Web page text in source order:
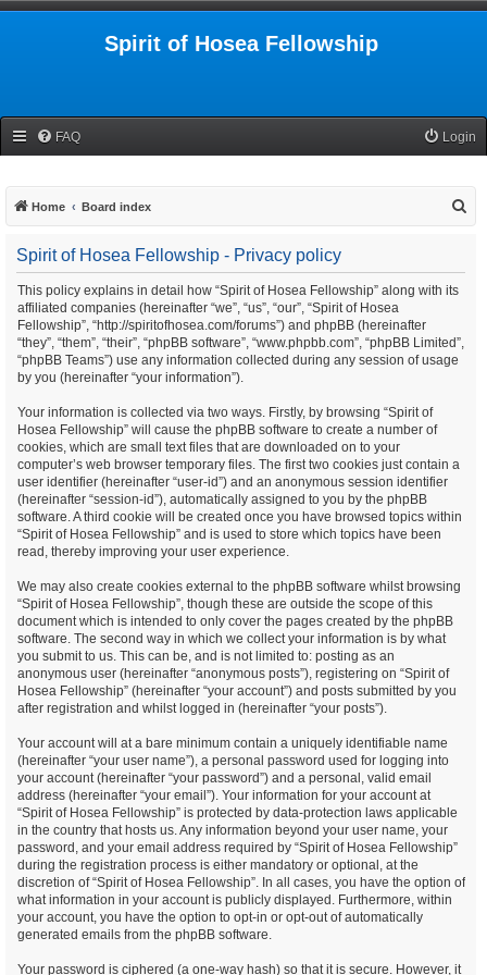
Spirit of Hosea Fellowship
FAQ Login
Home Board index
Spirit of Hosea Fellowship - Privacy policy
This policy explains in detail how “Spirit of Hosea Fellowship” along with its
affiliated companies (hereinafter “we”, “us”, “our”, “Spirit of Hosea
Fellowship”, “http://spiritofhosea.com/forums”) and phpBB (hereinafter
“they”, “them”, “their”, “phpBB software”, “www.phpbb.com”, “phpBB Limited”,
“phpBB Teams”) use any information collected during any session of usage
by you (hereinafter “your information”).
Your information is collected via two ways. Firstly, by browsing “Spirit of
Hosea Fellowship” will cause the phpBB software to create a number of
cookies, which are small text files that are downloaded on to your
computer’s web browser temporary files. The first two cookies just contain a
user identifier (hereinafter “user-id”) and an anonymous session identifier
(hereinafter “session-id”), automatically assigned to you by the phpBB
software. A third cookie will be created once you have browsed topics within
“Spirit of Hosea Fellowship” and is used to store which topics have been
read, thereby improving your user experience.
We may also create cookies external to the phpBB software whilst browsing
“Spirit of Hosea Fellowship”, though these are outside the scope of this
document which is intended to only cover the pages created by the phpBB
software. The second way in which we collect your information is by what
you submit to us. This can be, and is not limited to: posting as an
anonymous user (hereinafter “anonymous posts”), registering on “Spirit of
Hosea Fellowship” (hereinafter “your account”) and posts submitted by you
after registration and whilst logged in (hereinafter “your posts”).
Your account will at a bare minimum contain a uniquely identifiable name
(hereinafter “your user name”), a personal password used for logging into
your account (hereinafter “your password”) and a personal, valid email
address (hereinafter “your email”). Your information for your account at
“Spirit of Hosea Fellowship” is protected by data-protection laws applicable
in the country that hosts us. Any information beyond your user name, your
password, and your email address required by “Spirit of Hosea Fellowship”
during the registration process is either mandatory or optional, at the
discretion of “Spirit of Hosea Fellowship”. In all cases, you have the option of
what information in your account is publicly displayed. Furthermore, within
your account, you have the option to opt-in or opt-out of automatically
generated emails from the phpBB software.
Your password is ciphered (a one-way hash) so that it is secure. However, it